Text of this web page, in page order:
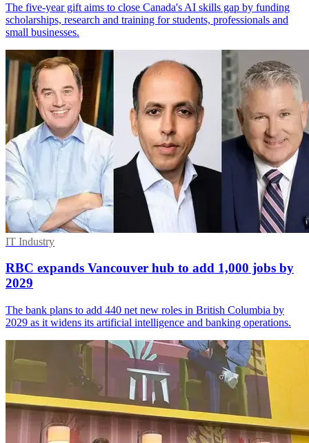
The five-year gift aims to close Canada's AI skills gap by funding
scholarships, research and training for students, professionals and
small businesses.
IT Industry
RBC expands Vancouver hub to add 1,000 jobs by
2029
The bank plans to add 440 net new roles in British Columbia by
2029 as it widens its artificial intelligence and banking operations.